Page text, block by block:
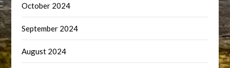
October 2024
September 2024
August 2024